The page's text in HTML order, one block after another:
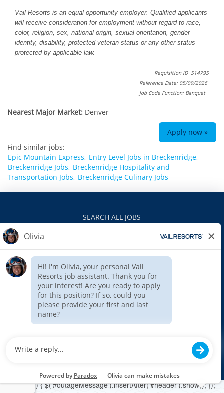
Vail Resorts is an equal opportunity employer. Qualified applicants
will receive consideration for employment without regard to race,
color, religion, sex, national origin, sexual orientation, gender
identity, disability, protected veteran status or any other status
protected by applicable law.
Requisition ID 514795
Reference Date: 05/09/2026
Job Code Function: Banquet
Nearest Major Market: Denver
Apply now »
Find similar jobs:
Epic Mountain Express, Entry Level Jobs in Breckenridge,
Breckenridge Jobs, Breckenridge Hospitality and
Transportation Jobs, Breckenridge Culinary Jobs
SEARCH ALL JOBS
PRIVACY POLICY
EEO
INTERNAL APPLICANTS
$(function () { $('#outageMessage').insertAfter('#header').show(); });